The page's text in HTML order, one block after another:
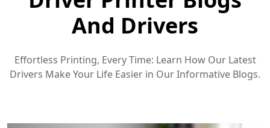
And Drivers
Effortless Printing, Every Time: Learn How Our Latest
Drivers Make Your Life Easier in Our Informative Blogs.